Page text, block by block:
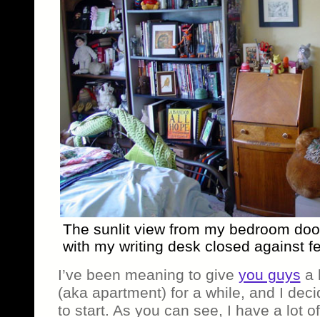
The sunlit view from my bedroom
with my writing desk closed against
I’ve been meaning to give you guys a
(aka apartment) for a while, and I
to start. As you can see, I have a lot